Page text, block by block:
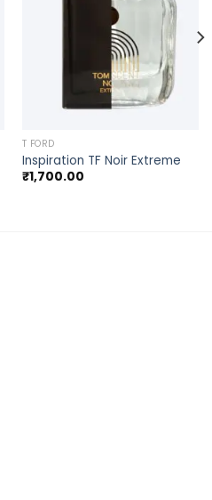
T FORD
Inspiration TF Noir Extreme
₹1,700.00